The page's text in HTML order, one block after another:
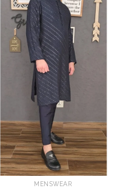
MENSWEAR